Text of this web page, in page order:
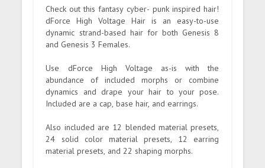
Check out this fantasy cyber- punk inspired hair!
dForce High Voltage Hair is an easy-to-use
dynamic strand-based hair for both Genesis 8
and Genesis 3 Females.
Use dForce High Voltage as-is with the
abundance of included morphs or combine
dynamics and drape your hair to your pose.
Included are a cap, base hair, and earrings.
Also included are 12 blended material presets,
24 solid color material presets, 12 earring
material presets, and 22 shaping morphs.